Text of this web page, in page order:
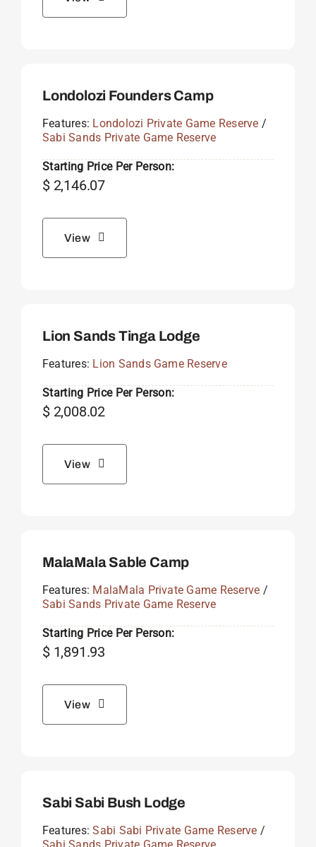
Londolozi Founders Camp
Features: Londolozi Private Game Reserve /
Sabi Sands Private Game Reserve
Starting Price Per Person:
$2,146.07
View
Lion Sands Tinga Lodge
Features: Lion Sands Game Reserve
Starting Price Per Person:
$2,008.02
View
MalaMala Sable Camp
Features: MalaMala Private Game Reserve /
Sabi Sands Private Game Reserve
Starting Price Per Person:
$1,891.93
View
Sabi Sabi Bush Lodge
Features:Sabi Sabi Private Game Reserve /
Sabi Sands Private Game Reserve